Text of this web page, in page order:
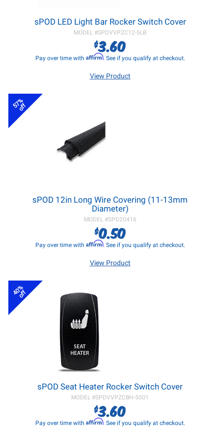
sPOD LED Light Bar Rocker Switch Cover
MODEL #SPDVVPZC12-5LB
$3.60
Pay over time with Affirm. See if you qualify at checkout.
View Product
57%
off
sPOD 12in Long Wire Covering (11-13mm
Diameter)
MODEL #SPD20416
$0.50
Pay over time with Affirm. See if you qualify at checkout.
View Product
40%
off
sPOD Seat Heater Rocker Switch Cover
MODEL #SPDVVPZCBH-5001
$3.60
Pay over time with Affirm. See if you qualify at checkout.